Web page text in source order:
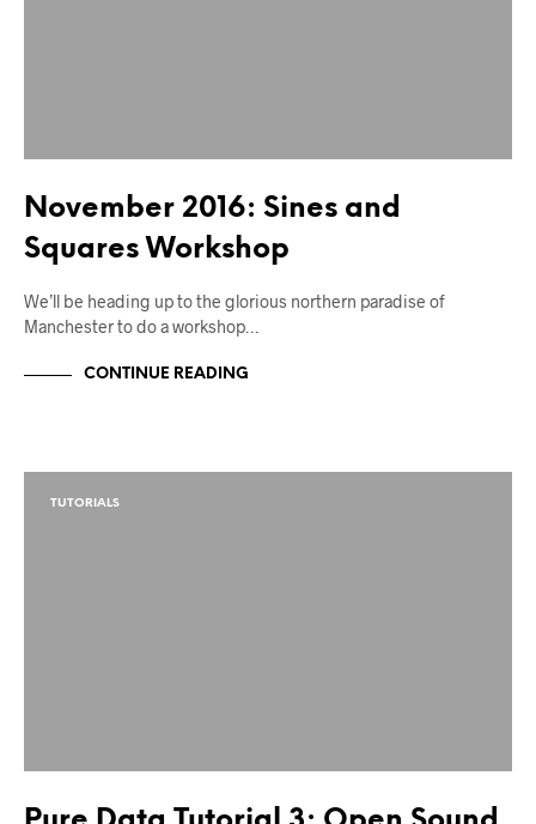
November 2016: Sines and
Squares Workshop
We’ll be heading up to the glorious northern paradise of
Manchester to do a workshop…
CONTINUE READING
TUTORIALS